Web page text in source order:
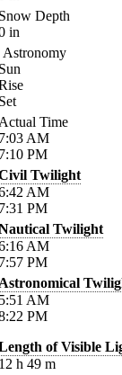
Depth
in
Astronomy
Time
AM
PM
Twilight
AM
PM
Twilight
AM
PM
AM
PM
of Visible
h 49 m